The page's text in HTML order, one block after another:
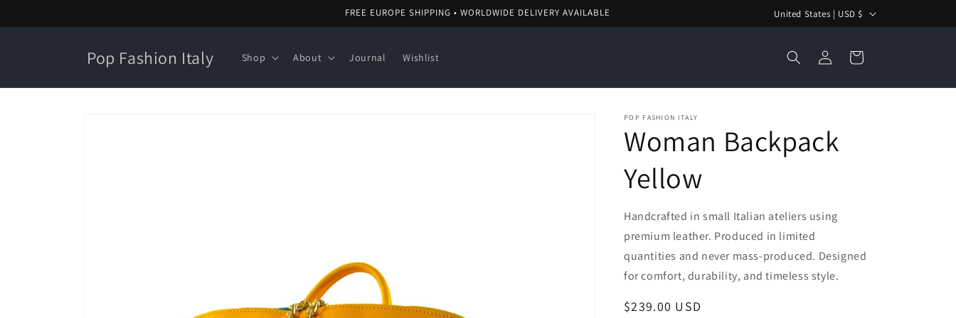
FREE EUROPE SHIPPING • WORLDWIDE DELIVERY AVAILABLE
C
o
y
g
i
o
United States | USD $
Pop Fashion Italy Shop About Journal Wishlist
Log
in
Cart
POP FASHION ITALY
Woman Backpack
Yellow
Handcrafted in small Italian ateliers using
premium leather. Produced in limited
quantities and never mass-produced. Designed
for comfort, durability, and timeless style.
Regular
$239.00 USD